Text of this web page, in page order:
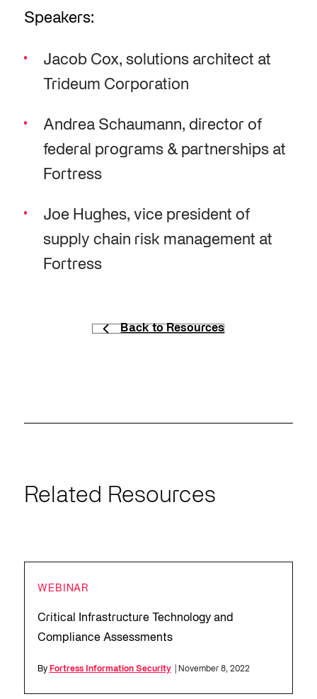
Speakers:
Jacob Cox, solutions architect at
Trideum Corporation
Andrea Schaumann, director of
federal programs & partnerships at
Fortress
Joe Hughes, vice president of
supply chain risk management at
Fortress
Back to Resources
Related Resources
WEBINAR
Critical Infrastructure Technology and
Compliance Assessments
By Fortress Information Security | November 8, 2022